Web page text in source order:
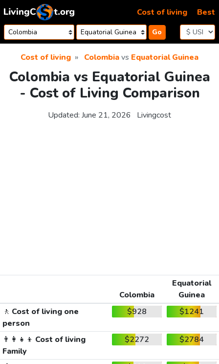
Skip to content
Go
Cost of living Best
Cost of living Colombiavs Equatorial Guinea
Colombia vs Equatorial Guinea
- Cost of Living Comparison
Updated: June 21, 2026 Livingcost
Colombia
Equatorial
Guinea
🚶 Cost of living one
person
$928 $1241
👨‍👩‍👧‍👦 Cost of living
Family
$2272 $2784